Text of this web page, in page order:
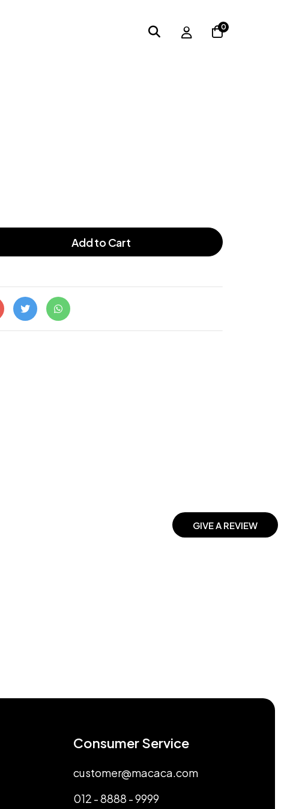
0
Add to Cart
GIVE A REVIEW
Consumer Service
customer@macaca.com
012 - 8888 - 9999